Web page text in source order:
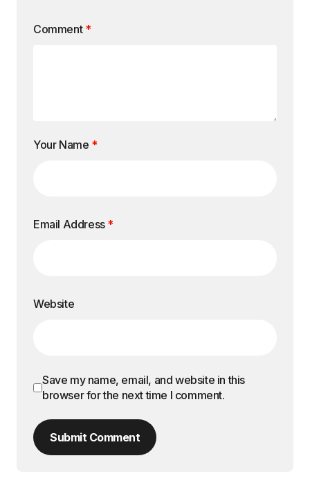
Comment *
Your Name *
Email Address *
Website
Save my name, email, and website in this
browser for the next time I comment.
Submit Comment